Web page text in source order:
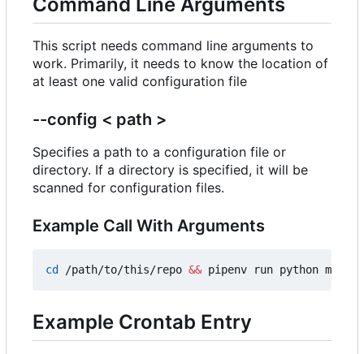
This script needs command line arguments to
work. Primarily, it needs to know the location of
at least one valid configuration file
--config < path >
Specifies a path to a configuration file or
directory. If a directory is specified, it will be
scanned for configuration files.
Example Call With Arguments
cd /path/to/this/repo && pipenv run python
Example Crontab Entry